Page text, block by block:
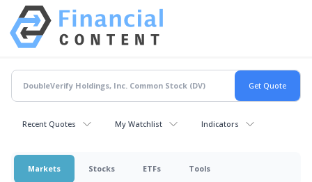
Recent Quotes My Watchlist Indicators
Markets Stocks ETFs Tools